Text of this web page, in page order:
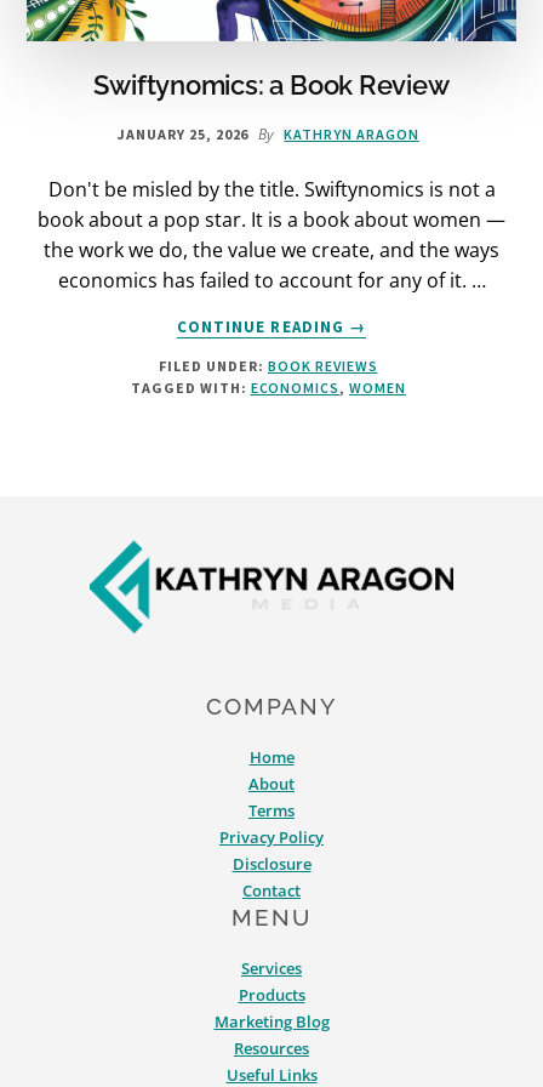
Swiftynomics: a Book Review
JANUARY 25, 2026 By KATHRYN ARAGON
Don't be misled by the title. Swiftynomics is not a
book about a pop star. It is a book about women —
the work we do, the value we create, and the ways
economics has failed to account for any of it. …
CONTINUE READING
ABOUT
SWIFTYNOMICS:
A
BOOK
→
FILED UNDER: BOOK REVIEWS
TAGGED WITH: ECONOMICS,WOMEN
COMPANY
Home
About
Terms
Privacy Policy
Disclosure
Contact
MENU
Services
Products
Marketing Blog
Resources
Useful Links